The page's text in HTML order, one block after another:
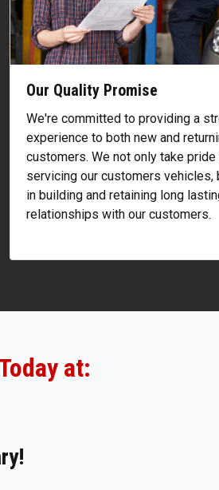
Our Quality Promise
We're committed to providing a
experience to both new and
customers. We not only take pride
servicing our customers vehicles,
in building and retaining long
relationships with our customers.
at: